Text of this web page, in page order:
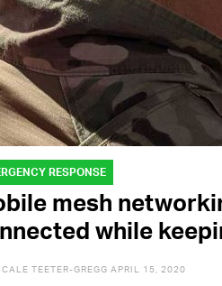
RESPONSE
mesh
while
CALE TEETER-GREGG APRIL 15, 2020